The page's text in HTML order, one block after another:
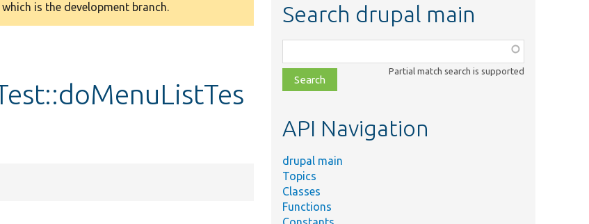
is the development branch. Search drupal main
class,
file,
topic,
Partial match search is supported
API Navigation
drupal main
Topics
Classes
Functions